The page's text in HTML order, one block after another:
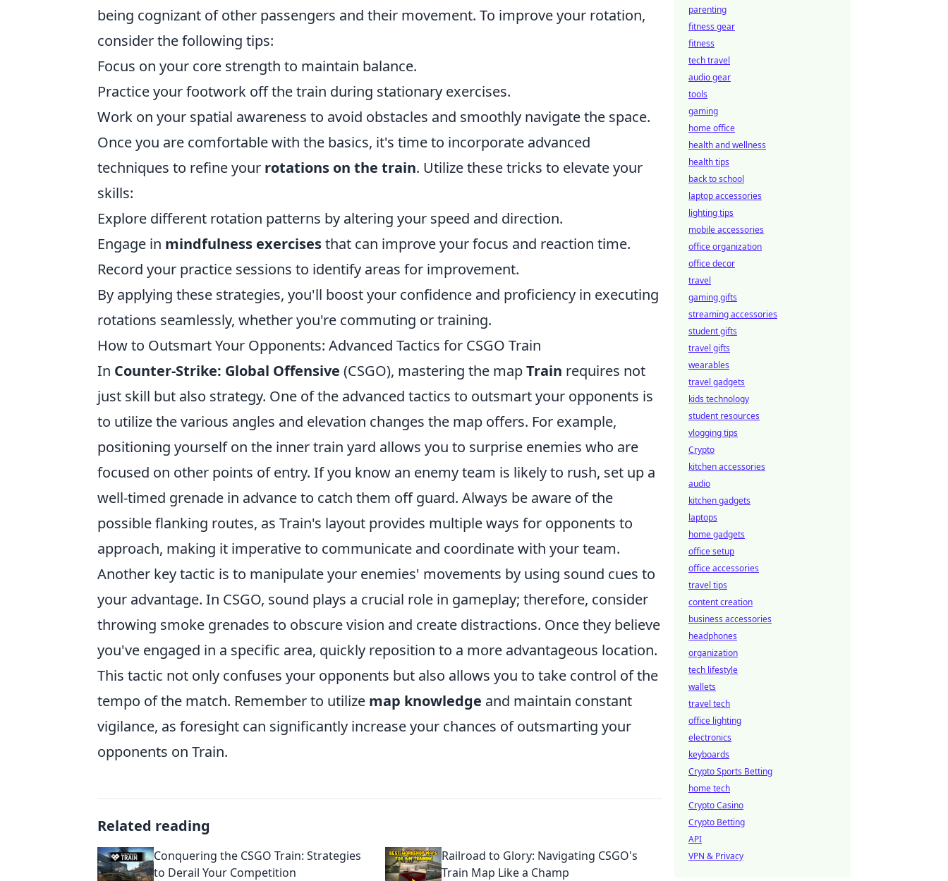
being cognizant of other passengers and their movement. To improve your rotation,
consider the following tips:
Focus on your core strength to maintain balance.
Practice your footwork off the train during stationary exercises.
Work on your spatial awareness to avoid obstacles and smoothly navigate the space.
Once you are comfortable with the basics, it's time to incorporate advanced
techniques to refine your rotations on the train. Utilize these tricks to elevate your
skills:
Explore different rotation patterns by altering your speed and direction.
Engage in mindfulness exercisesthat can improve your focus and reaction time.
Record your practice sessions to identify areas for improvement.
By applying these strategies, you'll boost your confidence and proficiency in executing
rotations seamlessly, whether you're commuting or training.
How to Outsmart Your Opponents: Advanced Tactics for CSGO Train
In Counter-Strike: Global Offensive (CSGO), mastering the mapTrain requires not
just skill but also strategy. One of the advanced tactics to outsmart your opponents is
to utilize the various angles and elevation changes the map offers. For example,
positioning yourself on the inner train yard allows you to surprise enemies who are
focused on other points of entry. If you know an enemy team is likely to rush, set up a
well-timed grenade in advance to catch them off guard. Always be aware of the
possible flanking routes, as Train's layout provides multiple ways for opponents to
approach, making it imperative to communicate and coordinate with your team.
Another key tactic is to manipulate your enemies' movements by using sound cues to
your advantage. In CSGO, sound plays a crucial role in gameplay; therefore, consider
throwing smoke grenades to obscure vision and create distractions. Once they believe
you've engaged in a specific area, quickly reposition to a more advantageous location.
This tactic not only confuses your opponents but also allows you to take control of the
tempo of the match. Remember to utilize map knowledge and maintain constant
vigilance, as foresight can significantly increase your chances of outsmarting your
opponents on Train.
Related reading
Conquering the CSGO Train: Strategies
to Derail Your Competition
Railroad to Glory: Navigating CSGO's
Train Map Like a Champ
parenting
fitness gear
fitness
tech travel
audio gear
tools
gaming
home office
health and wellness
health tips
back to school
laptop accessories
lighting tips
mobile accessories
office organization
office decor
travel
gaming gifts
streaming accessories
student gifts
travel gifts
wearables
travel gadgets
kids technology
student resources
vlogging tips
Crypto
kitchen accessories
audio
kitchen gadgets
laptops
home gadgets
office setup
office accessories
travel tips
content creation
business accessories
headphones
organization
tech lifestyle
wallets
travel tech
office lighting
electronics
keyboards
Crypto Sports Betting
home tech
Crypto Casino
Crypto Betting
API
VPN & Privacy